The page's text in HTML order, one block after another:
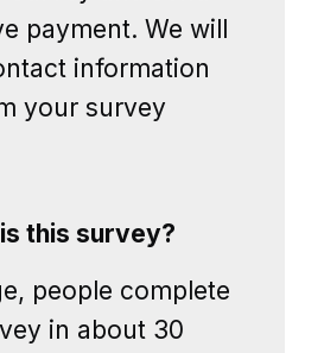
payment. We will
information
your survey
this survey?
people complete
in about 30